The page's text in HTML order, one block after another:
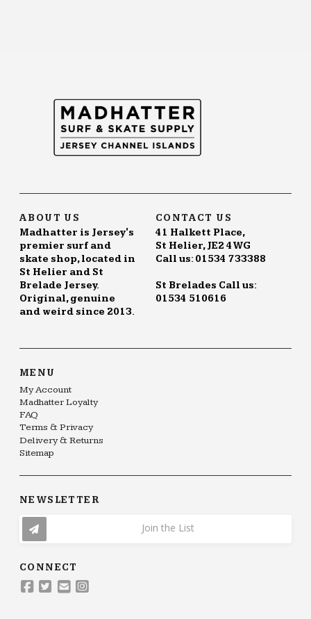
ABOUT US
Madhatter is Jersey's
premier surf and
skate shop, located in
St Helier and St
Brelade Jersey.
Original, genuine
and weird since 2013.
CONTACT US
41 Halkett Place,
St Helier, JE2 4WG
Call us: 01534 733388
St Brelades Call us:
01534 510616
MENU
My Account
Madhatter Loyalty
FAQ
Terms & Privacy
Delivery & Returns
Sitemap
NEWSLETTER
Join the List
CONNECT